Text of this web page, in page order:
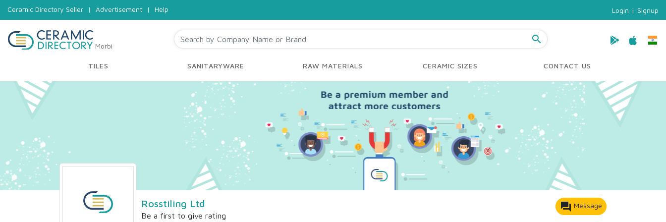
Ceramic Directory Seller | Advertisement | Help Login | Signup
Morbi
search
TILES SANITARYWARE RAW MATERIALS CERAMIC SIZES CONTACT US
Rosstiling Ltd
Be a first to give rating
forum Message